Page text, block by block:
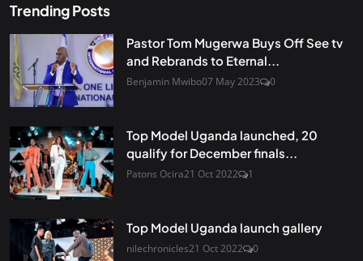
Trending Posts
Pastor Tom Mugerwa Buys Off See tv
and Rebrands to Eternal...
Benjamin Mwibo07 May 2023 0
Top Model Uganda launched, 20
qualify for December finals...
Patons Ocira21 Oct 2022 1
Top Model Uganda launch gallery
nilechronicles21 Oct 2022 0